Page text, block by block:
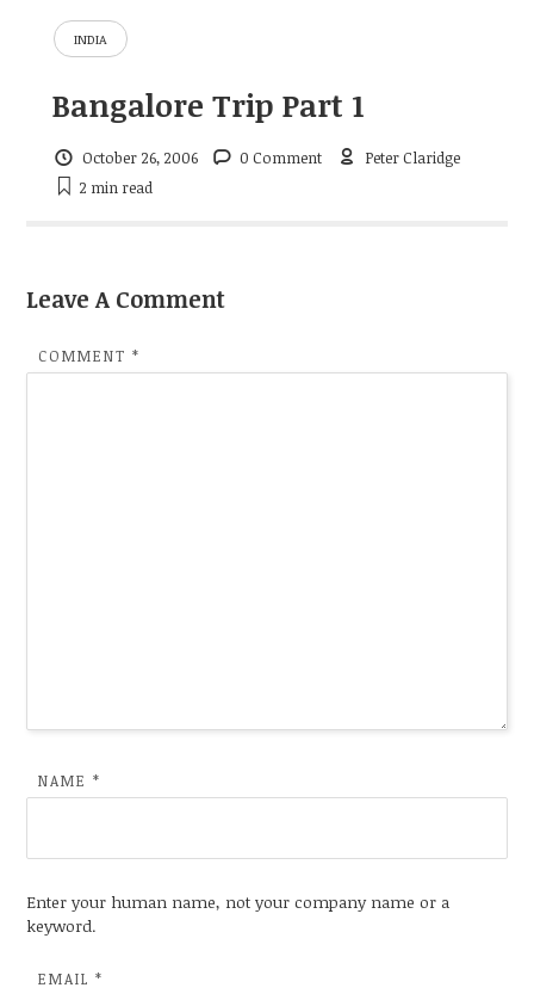
INDIA
Bangalore Trip Part 1
October 26, 2006 0 Comment
Peter Claridge
2 minread
Leave A Comment
COMMENT*
NAME*
Enter your human name, not your company name or a
keyword.
EMAIL*